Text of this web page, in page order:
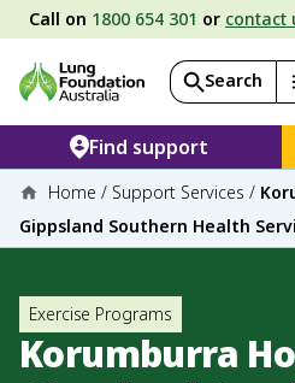
Call on 1800 654 301 or contact
Search
Find support
Home / Support Services /
Gippsland Southern Health
Exercise Programs
Korumburra